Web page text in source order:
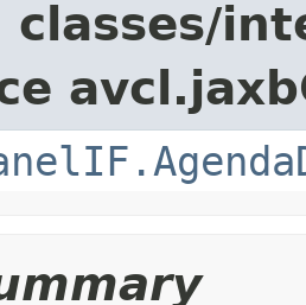
classes/